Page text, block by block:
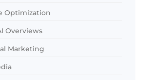
Optimization
Overviews
Marketing